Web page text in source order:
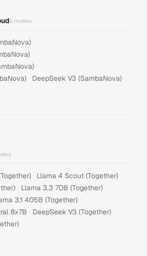
5 models
·
·
·
· DeepSeek V3 (SambaNova)
· Llama 4 Scout (Together) ·
· Llama 3.3 70B (Together) ·
3.1 405B (Together) ·
8x7B · DeepSeek V3 (Together) ·